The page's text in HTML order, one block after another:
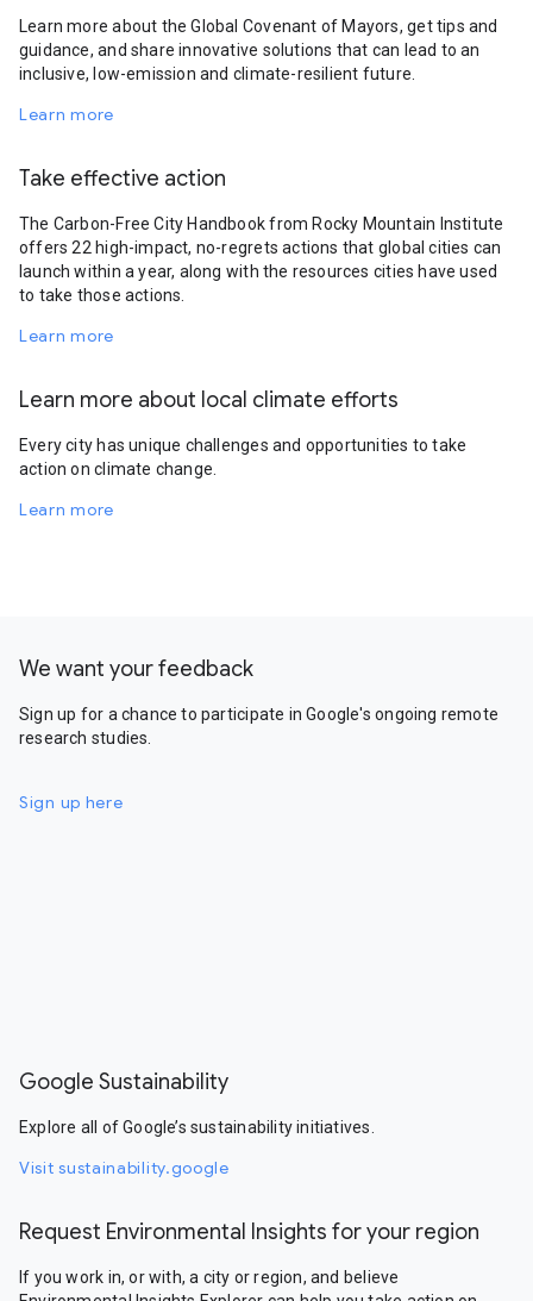
Learn more about the Global Covenant of Mayors, get tips and
guidance, and share innovative solutions that can lead to an
inclusive, low-emission and climate-resilient future.
Learn more
Take effective action
The Carbon-Free City Handbook from Rocky Mountain Institute
offers 22 high-impact, no-regrets actions that global cities can
launch within a year, along with the resources cities have used
to take those actions.
Learn more
Learn more about local climate efforts
Every city has unique challenges and opportunities to take
action on climate change.
Learn more
We want your feedback
Sign up for a chance to participate in Google's ongoing remote
research studies.
Sign up here
Google Sustainability
Explore all of Google’s sustainability initiatives.
Visit sustainability.google
Request Environmental Insights for your region
If you work in, or with, a city or region, and believe